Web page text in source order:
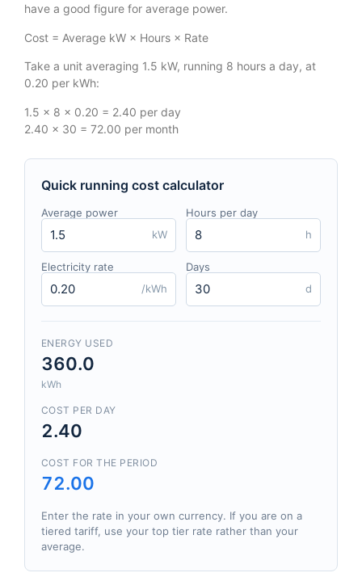
have a good figure for average power.
Cost = Average kW × Hours × Rate
Take a unit averaging 1.5 kW, running 8 hours a day, at
0.20 per kWh:
1.5 × 8 × 0.20 = 2.40 per day
2.40 × 30 = 72.00 per month
Quick running cost calculator
Average power
kW
Hours per day
h
Electricity rate
/kWh
Days
d
ENERGY USED
360.0
kWh
COST PER DAY
2.40
COST FOR THE PERIOD
72.00
Enter the rate in your own currency. If you are on a
tiered tariff, use your top tier rate rather than your
average.